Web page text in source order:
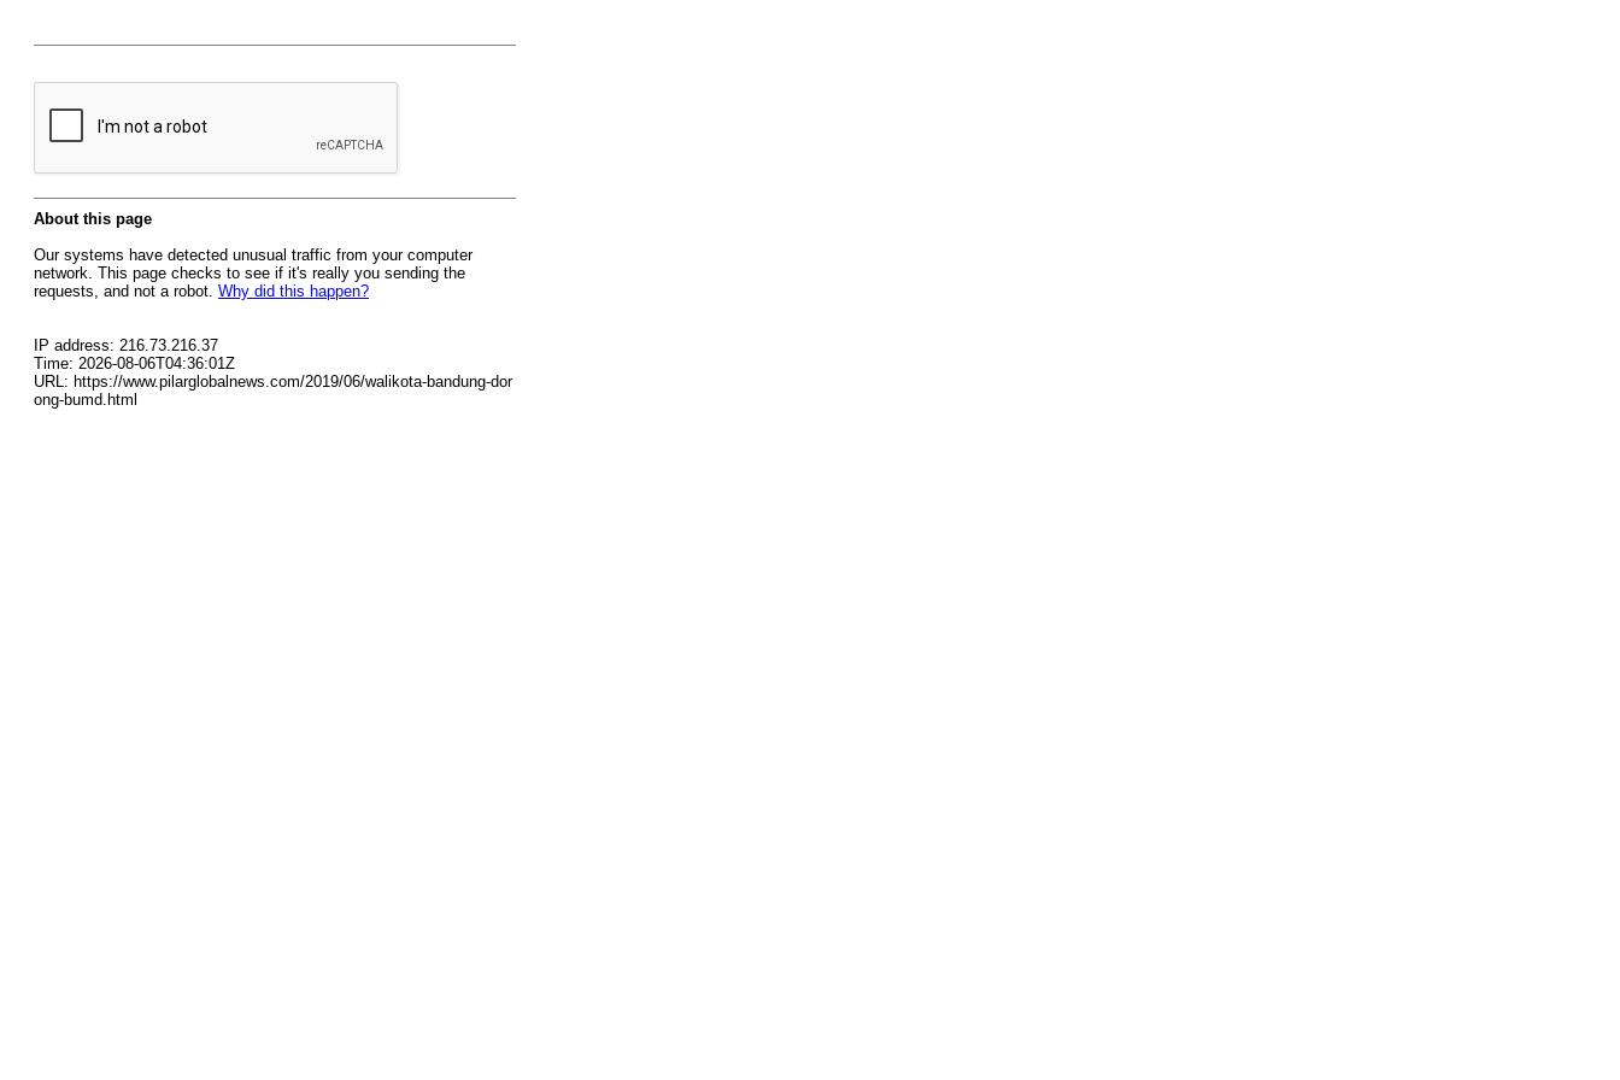
About this page
Our systems have detected unusual traffic from your computer
network. This page checks to see if it's really you sending the
requests, and not a robot. Why did this happen?
IP address: 216.73.216.37
Time: 2026-08-06T04:36:01Z
URL: https://www.pilarglobalnews.com/2019/06/walikota-bandung-dor
ong-bumd.html